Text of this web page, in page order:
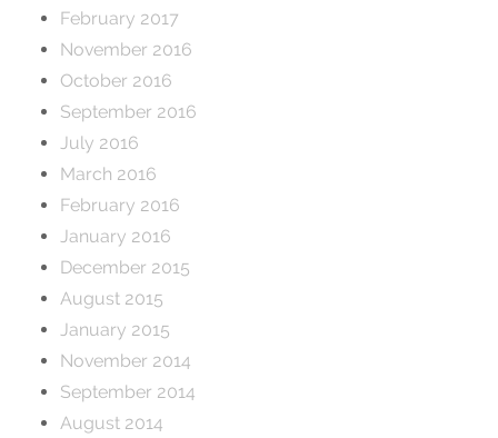
February 2017
November 2016
October 2016
September 2016
July 2016
March 2016
February 2016
January 2016
December 2015
August 2015
January 2015
November 2014
September 2014
August 2014